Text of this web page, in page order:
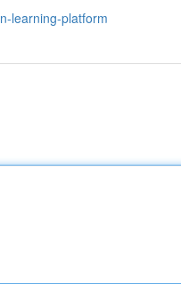
learning-platform